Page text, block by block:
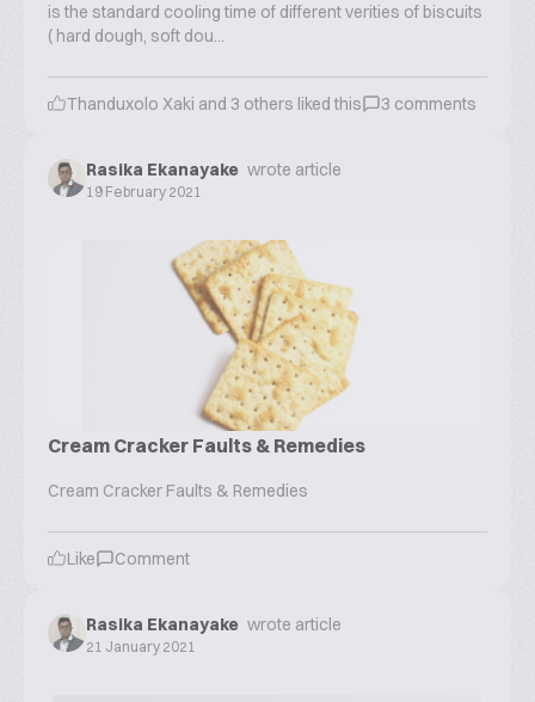
is the standard cooling time of different verities of biscuits
( hard dough, soft dou...
Thanduxolo Xaki and 3 others liked this 3 comments
Rasika Ekanayake wrote article
19 February 2021
Cream Cracker Faults & Remedies
Cream Cracker Faults & Remedies
Like Comment
Rasika Ekanayake wrote article
21 January 2021